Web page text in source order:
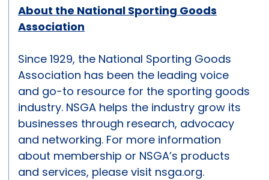
About the National Sporting Goods
Association
Since 1929, the National Sporting Goods
Association has been the leading voice
and go-to resource for the sporting goods
industry. NSGA helps the industry grow its
businesses through research, advocacy
and networking. For more information
about membership or NSGA’s products
and services, please visit nsga.org.